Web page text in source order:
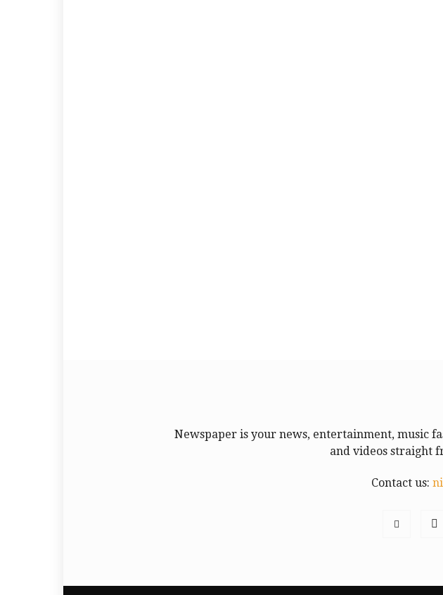
Newspaper is your news, entertainment, music
and videos straight
Contact us: